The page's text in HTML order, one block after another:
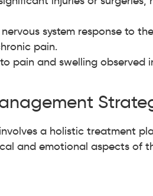
system response to
pain.
pain and swelling observed
a holistic treatment
and emotional aspects of